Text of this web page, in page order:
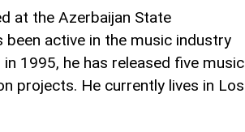
at the Azerbaijan State
been active in the music industry
1995, he has released five music
projects. He currently lives in Los